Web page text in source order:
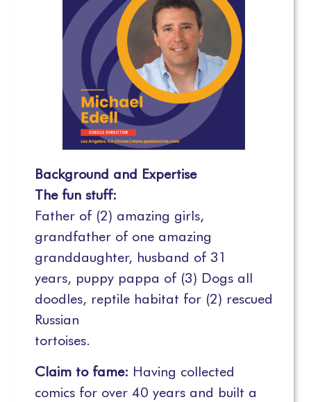
Background and Expertise
The fun stuff:
Father of (2) amazing girls,
grandfather of one amazing
granddaughter, husband of 31
years, puppy pappa of (3) Dogs all
doodles, reptile habitat for (2) rescued
Russian
tortoises.
Claim to fame: Having collected
comics for over 40 years and built a